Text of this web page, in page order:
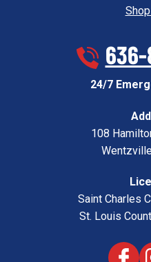
24/7
108
Saint Charles
St. Louis